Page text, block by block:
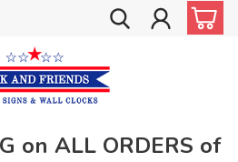
on ALL ORDERS of